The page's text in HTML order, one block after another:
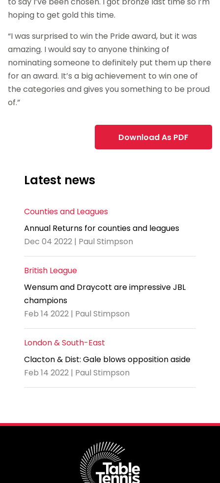
hoping to get gold this time.
“I was surprised to win the Pride award, but it was
amazing. I would say to anyone thinking of
nominating someone to definitely put them up there
for an award. It’s a big achievement to win one of
the categories and gives you something to be proud
of.”
Download As PDF
Latest news
Counties and Leagues
Annual Returns for counties and leagues
Dec 04 2022 | Paul Stimpson
British League
Wensum and Draycott are impressive JBL
champions
Feb 14 2022 | Paul Stimpson
London & South-East
Clacton & Dist: Gale blows opposition aside
Feb 14 2022 | Paul Stimpson